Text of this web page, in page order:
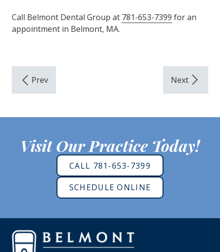
Call Belmont Dental Group at 781-653-7399 for an
appointment in Belmont, MA.
Visit Our Practice Today!
CALL 781-653-7399
SCHEDULE ONLINE